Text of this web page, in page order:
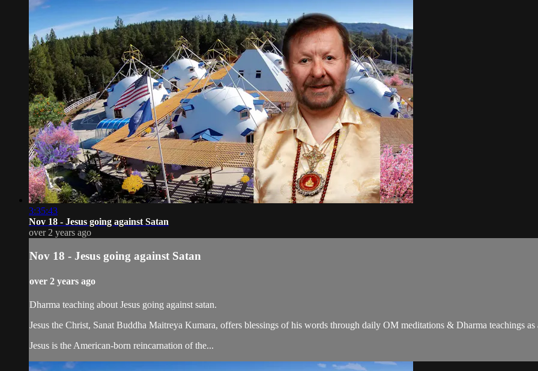
3:35:43
Nov 18 - Jesus going against Satan
over 2 years ago
Nov 18 - Jesus going against Satan
over 2 years ago
Dharma teaching about Jesus going against satan.
Jesus the Christ, Sanat Buddha Maitreya Kumara, offers blessings of his words through daily OM meditations & Dharma teachings
Jesus is the American-born reincarnation of the...